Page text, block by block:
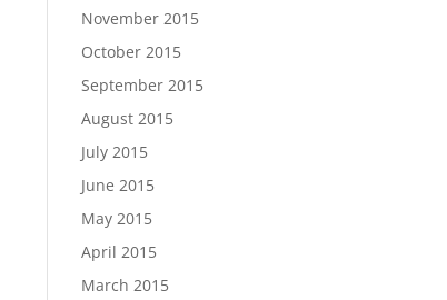
November 2015
October 2015
September 2015
August 2015
July 2015
June 2015
May 2015
April 2015
March 2015